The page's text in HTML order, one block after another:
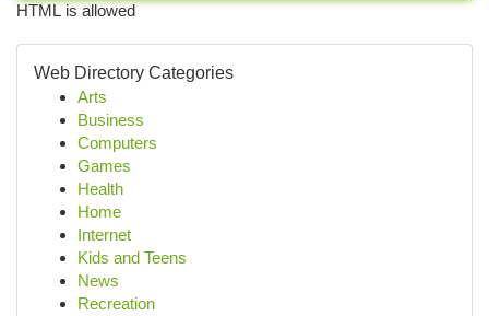
HTML is allowed
Web Directory Categories
Arts
Business
Computers
Games
Health
Home
Internet
Kids and Teens
News
Recreation